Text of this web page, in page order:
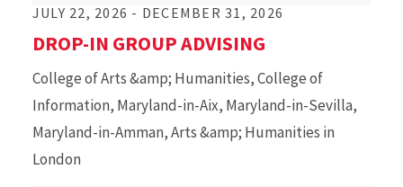
JULY 22, 2026 - TO
DECEMBER 31, 2026
DROP-IN GROUP ADVISING
College of Arts &amp; Humanities, College of
Information, Maryland-in-Aix, Maryland-in-Sevilla,
Maryland-in-Amman, Arts &amp; Humanities in
London